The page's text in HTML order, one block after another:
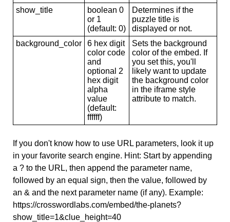
show_title
boolean 0
or 1
(default: 0)
Determines if the
puzzle title is
displayed or not.
background_color
6 hex digit
color code
and
optional 2
hex digit
alpha
value
(default:
ffffff)
Sets the background
color of the embed. If
you set this, you'll
likely want to update
the background color
in the iframe style
attribute to match.
If you don't know how to use URL parameters, look it up
in your favorite search engine. Hint: Start by appending
a ? to the URL, then append the parameter name,
followed by an equal sign, then the value, followed by
an & and the next parameter name (if any). Example:
https://crosswordlabs.com/embed/the-planets?
show_title=1&clue_height=40